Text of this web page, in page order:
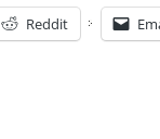
Reddit